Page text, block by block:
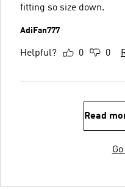
fitting so size down.
AdiFan777
Helpful? 0 0
Read